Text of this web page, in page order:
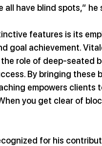
have blind spots,” he
features is its
goal achievement.
role of deep-seated
By bringing these
empowers
you get clear of
for his